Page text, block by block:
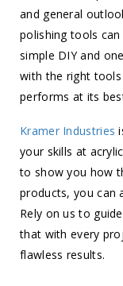
and general
polishing tools
simple DIY and
with the right
performs at its
Kramer Industries
your skills at
to show you how
products, you can
Rely on us to
that with every
flawless results.